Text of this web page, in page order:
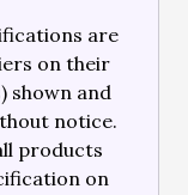
are
on their
shown and
notice.
products
on